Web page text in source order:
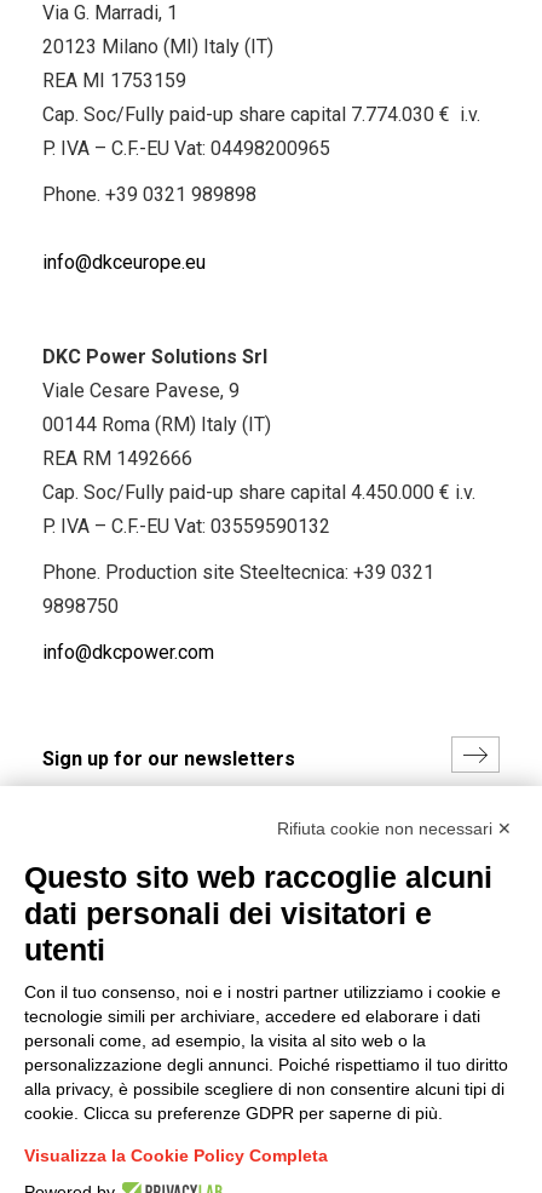
Via G. Marradi, 1
20123 Milano (MI) Italy (IT)
REA MI 1753159
Cap. Soc/Fully paid-up share capital 7.774.030 € i.v.
P. IVA – C.F.-EU Vat: 04498200965
Phone. +39 0321 989898
info@dkceurope.eu
DKC Power Solutions Srl
Viale Cesare Pavese, 9
00144 Roma (RM) Italy (IT)
REA RM 1492666
Cap. Soc/Fully paid-up share capital 4.450.000 € i.v.
P. IVA – C.F.-EU Vat: 03559590132
Phone. Production site Steeltecnica: +39 0321
9898750
info@dkcpower.com
(Read the Privacy Policy)
Connect with us
DKC Power Solutions' general terms and conditions of
sale
Generale terms and conditions of purchase
Ethical code
Rifiuta cookie non necessari ✕
Questo sito web raccoglie alcuni
dati personali dei visitatori e
utenti
Con il tuo consenso, noi e i nostri partner utilizziamo i cookie e
tecnologie simili per archiviare, accedere ed elaborare i dati
personali come, ad esempio, la visita al sito web o la
personalizzazione degli annunci. Poiché rispettiamo il tuo diritto
alla privacy, è possibile scegliere di non consentire alcuni tipi di
cookie. Clicca su preferenze GDPR per saperne di più.
Visualizza la Cookie Policy Completa